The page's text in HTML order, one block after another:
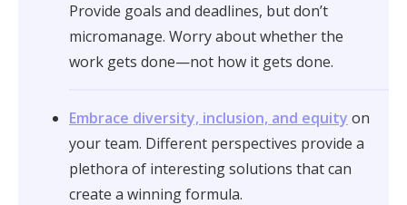
Provide goals and deadlines, but don’t
micromanage. Worry about whether the
work gets done—not how it gets done.
Embrace diversity, inclusion, and equity on
your team. Different perspectives provide a
plethora of interesting solutions that can
create a winning formula.